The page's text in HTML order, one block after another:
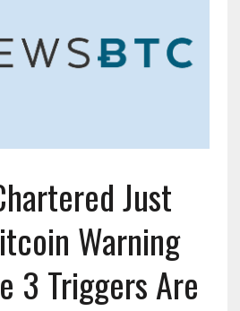
Just
Warning
3 Triggers Are